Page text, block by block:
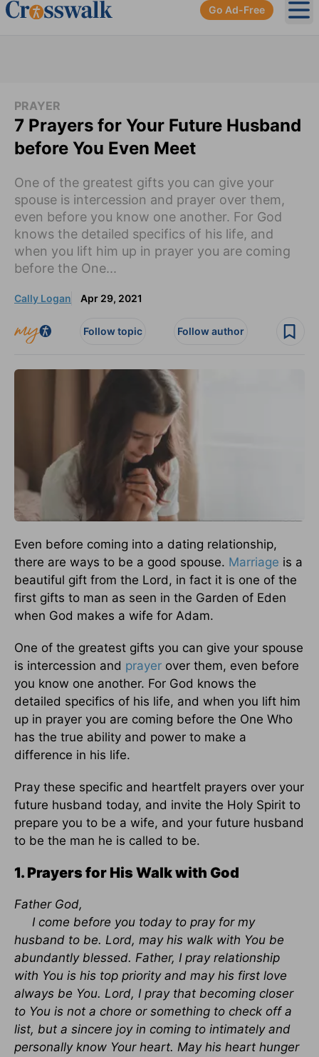
Go Ad-Free
PRAYER
7 Prayers for Your Future Husband
before You Even Meet
One of the greatest gifts you can give your
spouse is intercession and prayer over them,
even before you know one another. For God
knows the detailed specifics of his life, and
when you lift him up in prayer you are coming
before the One...
Cally Logan Apr 29, 2021
Follow topic Follow author
Even before coming into a dating relationship,
there are ways to be a good spouse. Marriage is a
beautiful gift from the Lord, in fact it is one of the
first gifts to man as seen in the Garden of Eden
when God makes a wife for Adam.
One of the greatest gifts you can give your spouse
is intercession and prayer over them, even before
you know one another. For God knows the
detailed specifics of his life, and when you lift him
up in prayer you are coming before the One Who
has the true ability and power to make a
difference in his life.
Pray these specific and heartfelt prayers over your
future husband today, and invite the Holy Spirit to
prepare you to be a wife, and your future husband
to be the man he is called to be.
1. Prayers for His Walk with God
Father God,
I come before you today to pray for my
husband to be. Lord, may his walk with You be
abundantly blessed. Father, I pray relationship
with You is his top priority and may his first love
always be You. Lord, I pray that becoming closer
to You is not a chore or something to check off a
list, but a sincere joy in coming to intimately and
personally know Your heart. May his heart hunger